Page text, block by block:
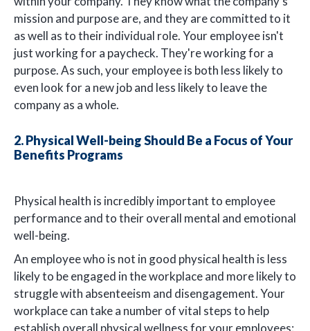
mission and purpose are, and they are committed to it
as well as to their individual role. Your employee isn't
just working for a paycheck. They're working for a
purpose. As such, your employee is both less likely to
even look for a new job and less likely to leave the
company as a whole.
2. Physical Well-being Should Be a Focus of Your
Benefits Programs
Physical health is incredibly important to employee
performance and to their overall mental and emotional
well-being.
An employee who is not in good physical health is less
likely to be engaged in the workplace and more likely to
struggle with absenteeism and disengagement. Your
workplace can take a number of vital steps to help
establish overall physical wellness for your employees: